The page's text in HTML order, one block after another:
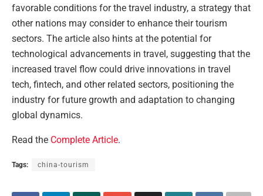
favorable conditions for the travel industry, a strategy that
other nations may consider to enhance their tourism
sectors. The article also hints at the potential for
technological advancements in travel, suggesting that the
increased travel flow could drive innovations in travel
tech, fintech, and other related sectors, positioning the
industry for future growth and adaptation to changing
global dynamics.
Read the Complete Article.
Tags: china-tourism